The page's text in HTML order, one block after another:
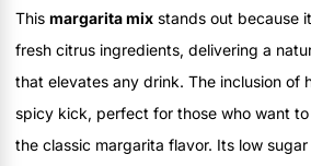
This margarita mix stands out because
fresh citrus ingredients, delivering a
that elevates any drink. The inclusion of
spicy kick, perfect for those who want
the classic margarita flavor. Its low